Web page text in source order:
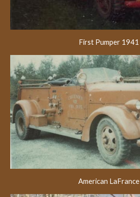
First Pumper 1941
American LaFrance